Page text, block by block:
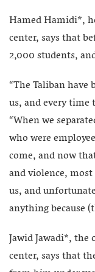
Hamed Hamidi*,
center, says that
2,000 students,
“The Taliban have
us, and every time
“When we
who were
come, and now
and violence,
us, and
anything because
Jawid Jawadi*,
center, says that